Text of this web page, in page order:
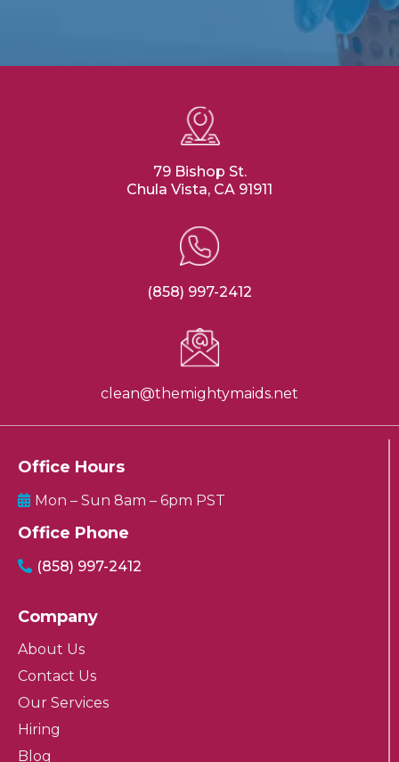
79 Bishop St.
Chula Vista, CA 91911
(858) 997-2412
clean@themightymaids.net
Office Hours
Mon – Sun 8am – 6pm PST
Office Phone
(858) 997-2412
Company
About Us
Contact Us
Our Services
Hiring
Blog